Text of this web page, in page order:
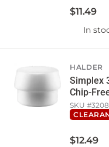
$11.49
In
HALDER
Simplex
Chip-
SKU #
$12.49